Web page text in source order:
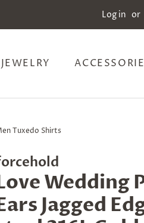
Log in or
JEWELRY
Tuxedo Shirts
Wedding
Jagged